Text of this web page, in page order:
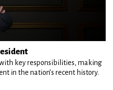
key responsibilities, making
in the nation’s recent history.